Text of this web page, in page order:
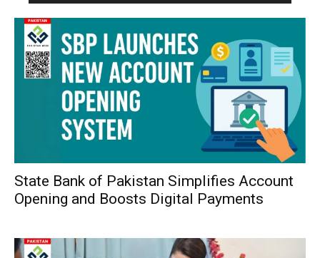
State Bank of Pakistan Simplifies Account
Opening and Boosts Digital Payments